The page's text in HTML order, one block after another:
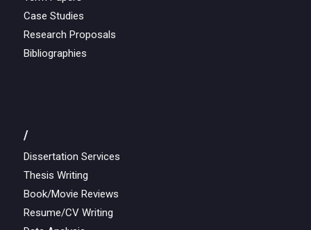
Case Studies
Research Proposals
Bibliographies
/
Dissertation Services
Thesis Writing
Book/Movie Reviews
Resume/CV Writing